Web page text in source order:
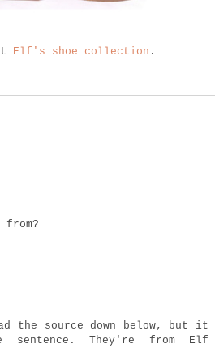
Elf's shoe collection .
the source down below, but it
They're from Elf